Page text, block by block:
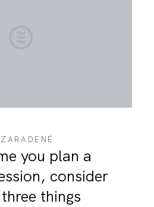
you plan a
consider
things